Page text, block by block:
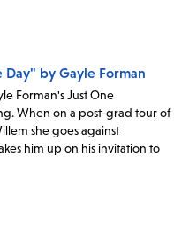
Day" by Gayle Forman
Forman's Just One
When on a post-grad tour of
she goes against
him up on his invitation to